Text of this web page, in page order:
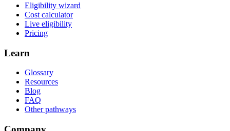
Eligibility wizard
Cost calculator
Live eligibility
Pricing
Learn
Glossary
Resources
Blog
FAQ
Other pathways